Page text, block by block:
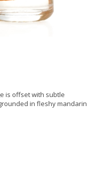
is offset with subtle
in fleshy mandarin